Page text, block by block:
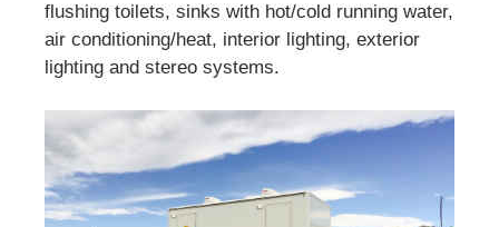
flushing toilets, sinks with hot/cold running water,
air conditioning/heat, interior lighting, exterior
lighting and stereo systems.